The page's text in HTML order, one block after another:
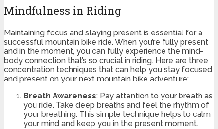
Mindfulness in Riding
Maintaining focus and staying present is essential for a
successful mountain bike ride. When you’re fully present
and in the moment, you can fully experience the mind-
body connection that’s so crucial in riding. Here are three
concentration techniques that can help you stay focused
and present on your next mountain bike adventure:
Breath Awareness: Pay attention to your breath as
you ride. Take deep breaths and feel the rhythm of
your breathing. This simple technique helps to calm
your mind and keep you in the present moment.